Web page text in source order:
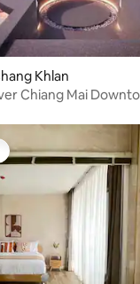
Khlan
Chiang Mai
Gym/Infinity